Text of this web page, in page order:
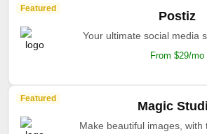
Featured
Postiz
Your ultimate social media
From $29/mo
Featured
Magic
Make beautiful images, with